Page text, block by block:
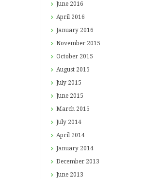
June 2016
April 2016
January 2016
November 2015
October 2015
August 2015
July 2015
June 2015
March 2015
July 2014
April 2014
January 2014
December 2013
June 2013